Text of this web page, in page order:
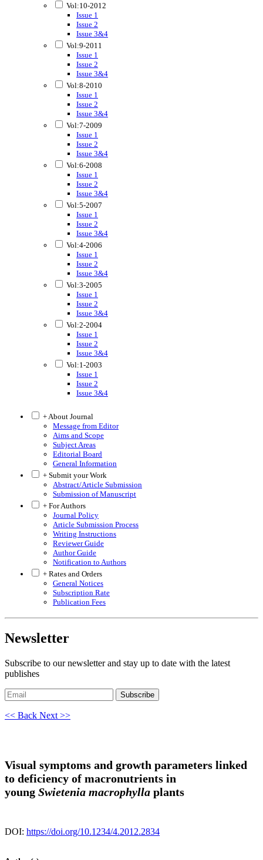
Vol:10-2012
Issue 1
Issue 2
Issue 3&4
Vol:9-2011
Issue 1
Issue 2
Issue 3&4
Vol:8-2010
Issue 1
Issue 2
Issue 3&4
Vol:7-2009
Issue 1
Issue 2
Issue 3&4
Vol:6-2008
Issue 1
Issue 2
Issue 3&4
Vol:5-2007
Issue 1
Issue 2
Issue 3&4
Vol:4-2006
Issue 1
Issue 2
Issue 3&4
Vol:3-2005
Issue 1
Issue 2
Issue 3&4
Vol:2-2004
Issue 1
Issue 2
Issue 3&4
Vol:1-2003
Issue 1
Issue 2
Issue 3&4
+ About Journal
Message from Editor
Aims and Scope
Subject Areas
Editorial Board
General Information
+ Submit your Work
Abstract/Article Submission
Submission of Manuscript
+ For Authors
Journal Policy
Article Submission Process
Writing Instructions
Reviewer Guide
Author Guide
Notification to Authors
+ Rates and Orders
General Notices
Subscription Rate
Publication Fees
Newsletter
Subscribe to our newsletter and stay up to date with the latest
publishes
Subscribe
<< Back Next >>
Visual symptoms and growth parameters linked
to deficiency of macronutrients in
young Swietenia macrophylla plants
DOI: https://doi.org/10.1234/4.2012.2834